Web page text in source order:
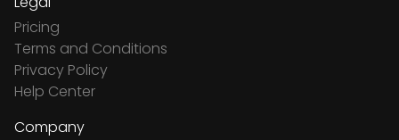
Pricing
Terms and Conditions
Privacy Policy
Help Center
Company